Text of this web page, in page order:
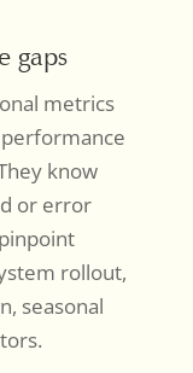
gaps
metrics
know
or error
rollout,
seasonal